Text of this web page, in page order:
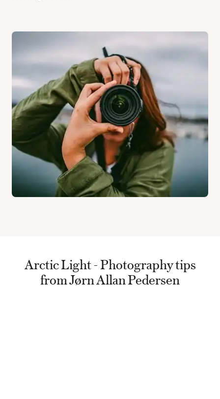
Arctic Light - Photography tips
from Jørn Allan Pedersen